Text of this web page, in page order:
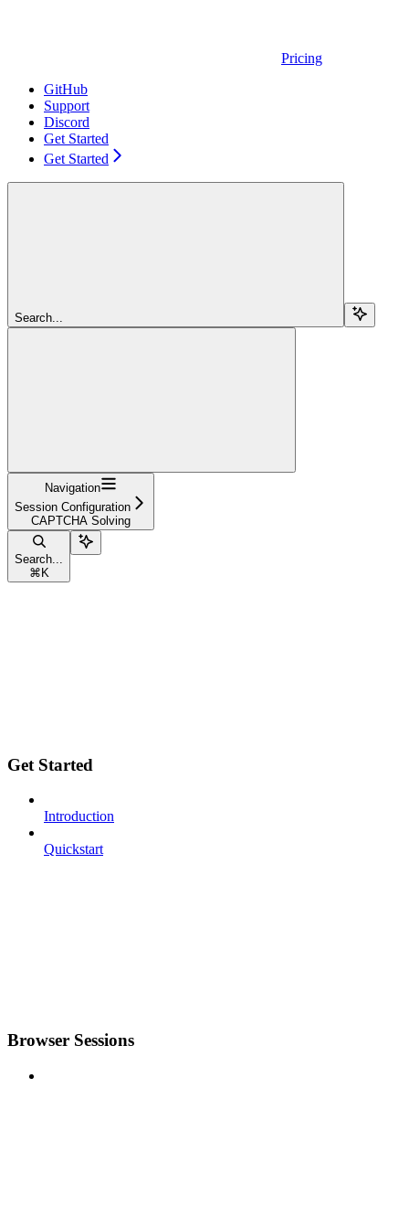
Pricing
GitHub
Support
Discord
Get Started
Get Started
Search...
Navigation
Session Configuration
CAPTCHA Solving
Search...
⌘ K
Get Started
Introduction
Quickstart
Browser Sessions